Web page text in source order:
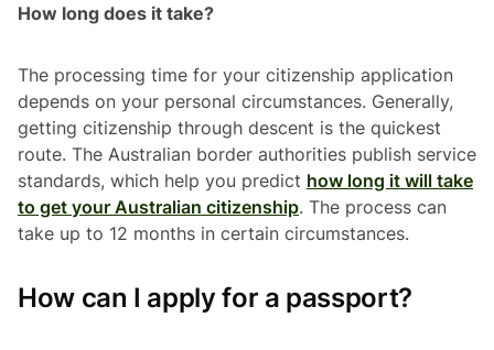
How long does it take?
The processing time for your citizenship application
depends on your personal circumstances. Generally,
getting citizenship through descent is the quickest
route. The Australian border authorities publish service
standards, which help you predict how long it will take
to get your Australian citizenship. The process can
take up to 12 months in certain circumstances.
How can I apply for a passport?